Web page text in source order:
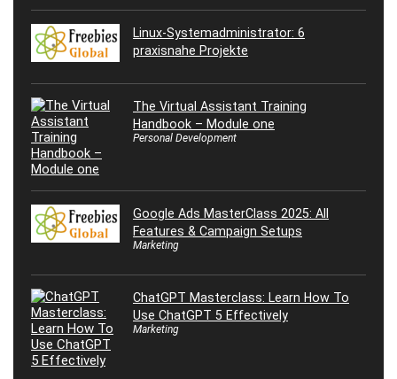
Linux-Systemadministrator: 6
praxisnahe Projekte
The Virtual Assistant Training
Handbook – Module one
Personal Development
Google Ads MasterClass 2025: All
Features & Campaign Setups
Marketing
ChatGPT Masterclass: Learn How To
Use ChatGPT 5 Effectively
Marketing